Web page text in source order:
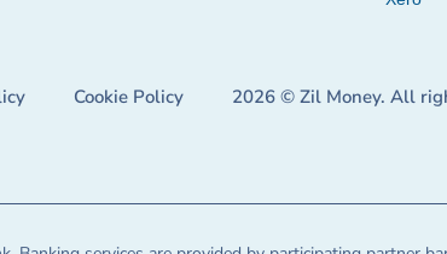
Cookie Policy 2026 © Zil Money. All